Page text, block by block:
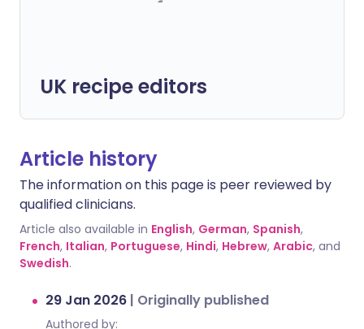
UK recipe editors
Article history
The information on this page is peer reviewed by
qualified clinicians.
Article also available in English, German, Spanish,
French, Italian, Portuguese, Hindi, Hebrew, Arabic, and
Swedish.
29 Jan 2026 | Originally published
Authored by: